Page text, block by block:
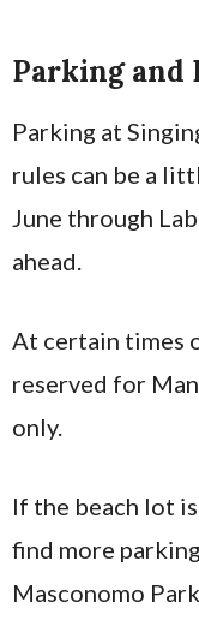
Parking and
Parking at
rules can be a
June through
ahead.
At certain times
reserved for
only.
If the beach lot
find more
Masconomo